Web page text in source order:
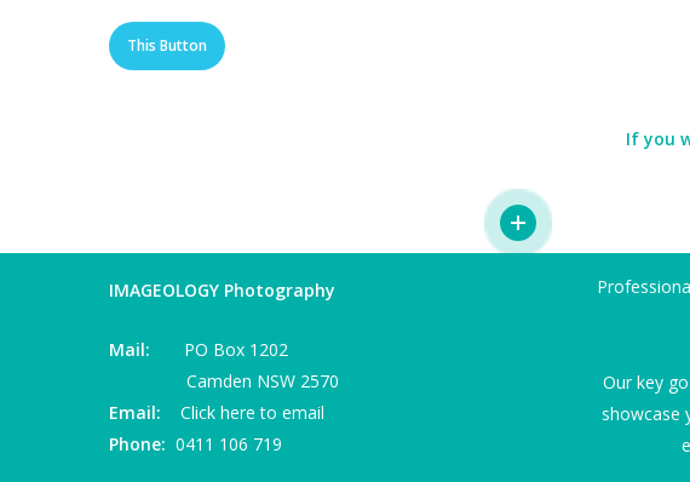
This Button
If you
IMAGEOLOGY Photography
Mail: PO Box 1202
Camden NSW 2570
Email: Click here to email
Phone: 0411 106 719
Our key
showcase